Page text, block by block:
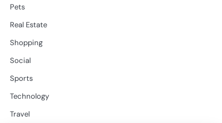
Pets
Real Estate
Shopping
Social
Sports
Technology
Travel